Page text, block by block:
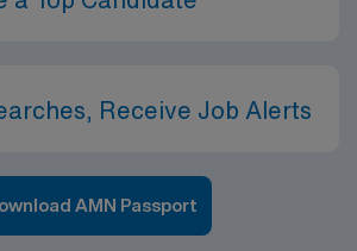
Receive Job Alerts
AMN Passport